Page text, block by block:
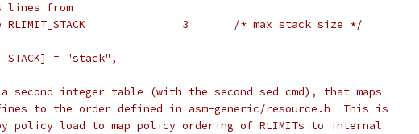
lines from
#    #define RLIMIT_STACK		3	/* max stack size */
= "stack",
second integer table (with the second sed cmd), that maps
to the order defined in asm-generic/resource.h  This is
policy load to map policy ordering of RLIMITs to internal